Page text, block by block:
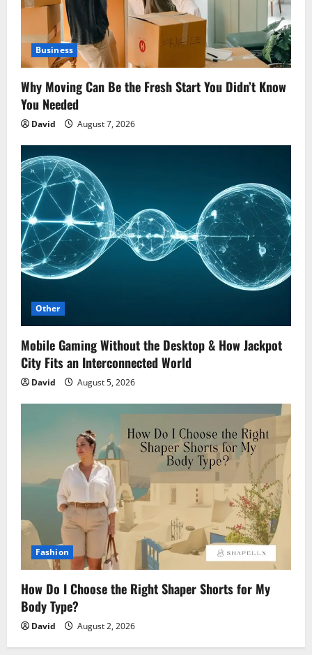
Business
Why Moving Can Be the Fresh Start You Didn’t Know
You Needed
David August 7, 2026
Other
Mobile Gaming Without the Desktop & How Jackpot
City Fits an Interconnected World
David August 5, 2026
Fashion
How Do I Choose the Right Shaper Shorts for My
Body Type?
David August 2, 2026